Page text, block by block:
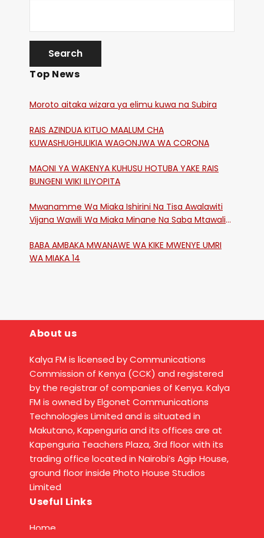
Top News
Moroto aitaka wizara ya elimu kuwa na Subira
RAIS AZINDUA KITUO MAALUM CHA
KUWASHUGHULIKIA WAGONJWA WA CORONA
MAONI YA WAKENYA KUHUSU HOTUBA YAKE RAIS
BUNGENI WIKI ILIYOPITA
Mwanamme Wa Miaka Ishirini Na Tisa Awalawiti
Vijana Wawili Wa Miaka Minane Na Saba Mtawalia
BABA AMBAKA MWANAWE WA KIKE MWENYE UMRI
WA MIAKA 14
About us
Kalya FM is licensed by Communications
Commission of Kenya (CCK) and registered
by the registrar of companies of Kenya. Kalya
FM is owned by Elgonet Communications
Technologies Limited and is situated in
Makutano, Kapenguria and its offices are at
Kapenguria Teachers Plaza, 3rd floor with its
trading office located in Nairobi’s Agip House,
ground floor inside Photo House Studios
Limited
Useful Links
Home